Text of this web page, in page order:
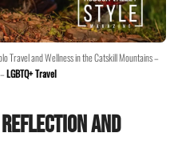
Travel and Wellness in the Catskill Mountains –
LGBTQ+ Travel
and